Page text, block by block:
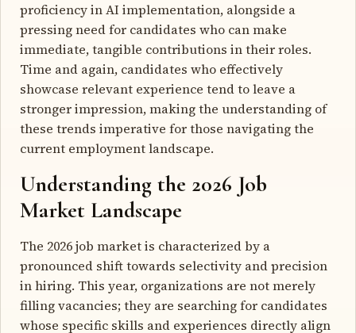
proficiency in AI implementation, alongside a
pressing need for candidates who can make
immediate, tangible contributions in their roles.
Time and again, candidates who effectively
showcase relevant experience tend to leave a
stronger impression, making the understanding of
these trends imperative for those navigating the
current employment landscape.
Understanding the 2026 Job
Market Landscape
The 2026 job market is characterized by a
pronounced shift towards selectivity and precision
in hiring. This year, organizations are not merely
filling vacancies; they are searching for candidates
whose specific skills and experiences directly align